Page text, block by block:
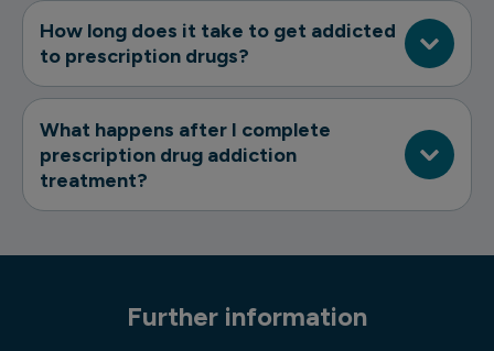
How long does it take to get addicted
to prescription drugs?
What happens after I complete
prescription drug addiction
treatment?
Further information